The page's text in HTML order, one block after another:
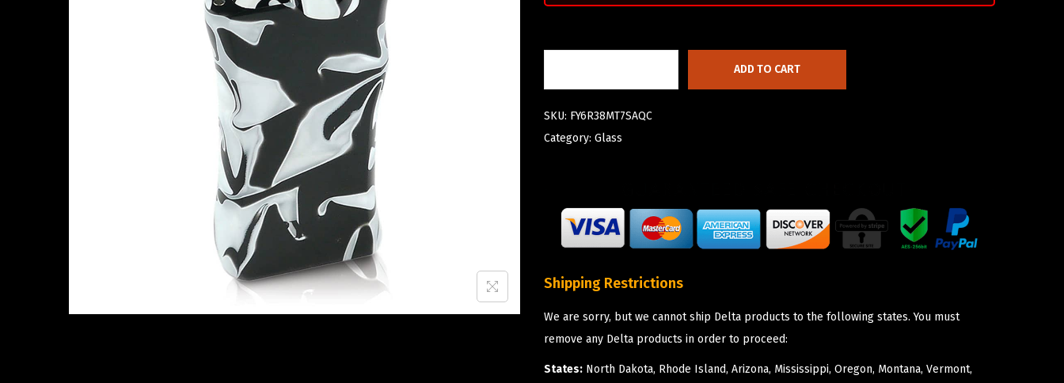
ADD TO CART
SKU: FY6R38MT7SAQC
Category: Glass
Shipping Restrictions
We are sorry, but we cannot ship Delta products to the following states. You must
remove any Delta products in order to proceed:
States: North Dakota, Rhode Island, Arizona, Mississippi, Oregon, Montana, Vermont,